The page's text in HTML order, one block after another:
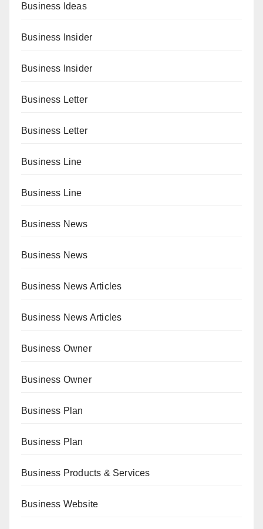
Business Ideas
Business Insider
Business Insider
Business Letter
Business Letter
Business Line
Business Line
Business News
Business News
Business News Articles
Business News Articles
Business Owner
Business Owner
Business Plan
Business Plan
Business Products & Services
Business Website